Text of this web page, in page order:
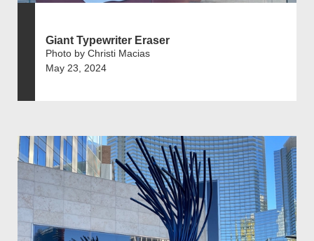
Giant Typewriter Eraser
Photo by Christi Macias
May 23, 2024